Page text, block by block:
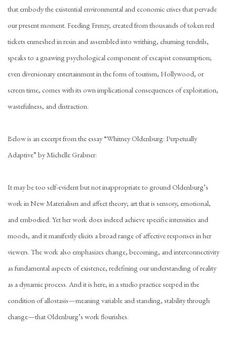
that embody the existential environmental and economic crises that pervade
our present moment. Feeding Frenzy, created from thousands of token red
tickets enmeshed in resin and assembled into writhing, churning tendrils,
speaks to a gnawing psychological component of escapist consumption;
even diversionary entertainment in the form of tourism, Hollywood, or
screen time, comes with its own implicational consequences of exploitation,
wastefulness, and distraction.
Below is an excerpt from the essay “Whitney Oldenburg: Perpetually
Adaptive” by Michelle Grabner:
It may be too self-evident but not inappropriate to ground Oldenburg’s
work in New Materialism and affect theory; art that is sensory, emotional,
and embodied. Yet her work does indeed achieve specific intensities and
moods, and it manifestly elicits a broad range of affective responses in her
viewers. The work also emphasizes change, becoming, and interconnectivity
as fundamental aspects of existence, redefining our understanding of reality
as a dynamic process. And it is here, in a studio practice seeped in the
condition of allostasis—meaning variable and standing, stability through
change—that Oldenburg’s work flourishes.